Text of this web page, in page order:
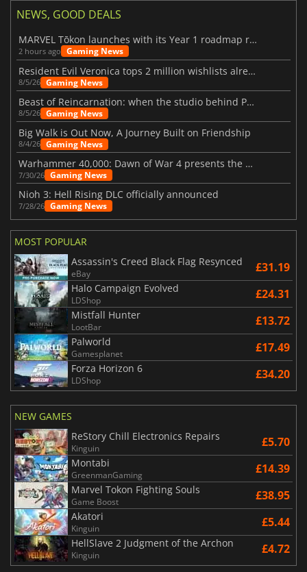
NEWS, GOOD DEALS
MARVEL Tōkon launches with its Year 1 roadmap revealed
2 hours ago Gaming News
Resident Evil Veronica tops 2 million wishlists already
8/5/26 Gaming News
Beast of Reincarnation: when the studio behind Pokémon takes a new path
8/5/26 Gaming News
Big Walk is Out Now, A Journey Built on Friendship
8/4/26 Gaming News
Warhammer 40,000: Dawn of War 4 presents the Necron faction
7/30/26 Gaming News
Nioh 3: Hell Rising DLC officially announced
7/28/26 Gaming News
MOST POPULAR
Assassin's Creed Black Flag Resynced
eBay £31.19
Halo Campaign Evolved
LDShop £24.31
Mistfall Hunter
LootBar £13.72
Palworld
Gamesplanet £17.49
Forza Horizon 6
LDShop £34.20
NEW GAMES
ReStory Chill Electronics Repairs
Kinguin £5.70
Montabi
GreenmanGaming £14.39
Marvel Tokon Fighting Souls
Game Boost £38.95
Akatori
Kinguin £5.44
HellSlave 2 Judgment of the Archon
Kinguin £4.72